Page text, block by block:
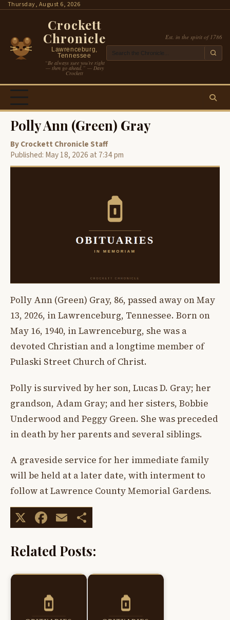
SkipThursday, August 6, 2026
Crockett
Chronicle
Lawrenceburg,
Tennessee
“Be always sure you’re right
— then go ahead.” — Davy
Crockett
Est. in the spirit of 1786
Polly Ann (Green) Gray
By Crockett Chronicle Staff
Published: May 18, 2026 at 7:34 pm
Polly Ann (Green) Gray, 86, passed away on May
13, 2026, in Lawrenceburg, Tennessee. Born on
May 16, 1940, in Lawrenceburg, she was a
devoted Christian and a longtime member of
Pulaski Street Church of Christ.
Polly is survived by her son, Lucas D. Gray; her
grandson, Adam Gray; and her sisters, Bobbie
Underwood and Peggy Green. She was preceded
in death by her parents and several siblings.
A graveside service for her immediate family
will be held at a later date, with interment to
follow at Lawrence County Memorial Gardens.
X Facebook
Email
Related Posts: